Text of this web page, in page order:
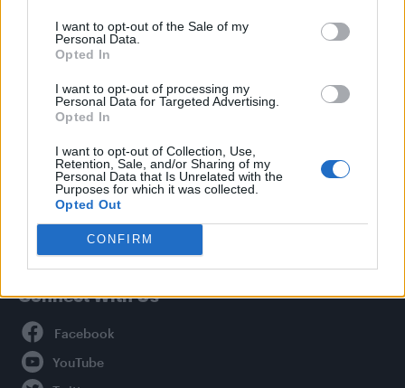
I want to opt-out of the Sale of my
Personal Data.
Opted In
I want to opt-out of processing my
Personal Data for Targeted Advertising.
Opted In
I want to opt-out of Collection, Use,
Retention, Sale, and/or Sharing of my
Personal Data that Is Unrelated with the
Purposes for which it was collected.
Opted Out
CONFIRM
Newsletter
Privacy Policy
About Attitude UK
Adjust Your Privacy Preferences
Connect With Us